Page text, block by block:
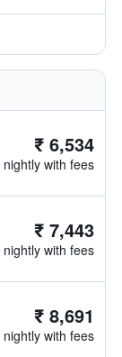
₹ 6,534
nightly with fees
₹ 7,443
nightly with fees
₹ 8,691
nightly with fees